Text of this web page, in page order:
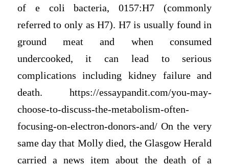
of e coli bacteria, 0157:H7 (commonly
referred to only as H7). H7 is usually found in
ground meat and when consumed
undercooked, it can lead to serious
complications including kidney failure and
death. https://essaypandit.com/you-may-
choose-to-discuss-the-metabolism-often-
focusing-on-electron-donors-and/ On the very
same day that Molly died, the Glasgow Herald
carried a news item about the death of a